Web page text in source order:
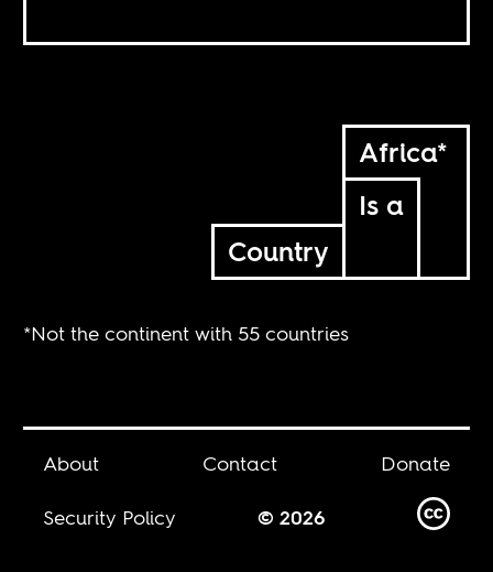
Africa*
Is a
Country
*Not the continent with 55 countries
About Contact
Donate
Security Policy
© 2026